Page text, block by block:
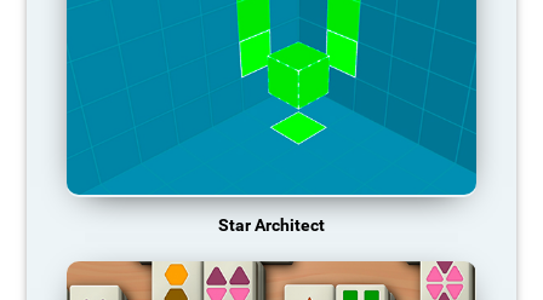
Star Architect